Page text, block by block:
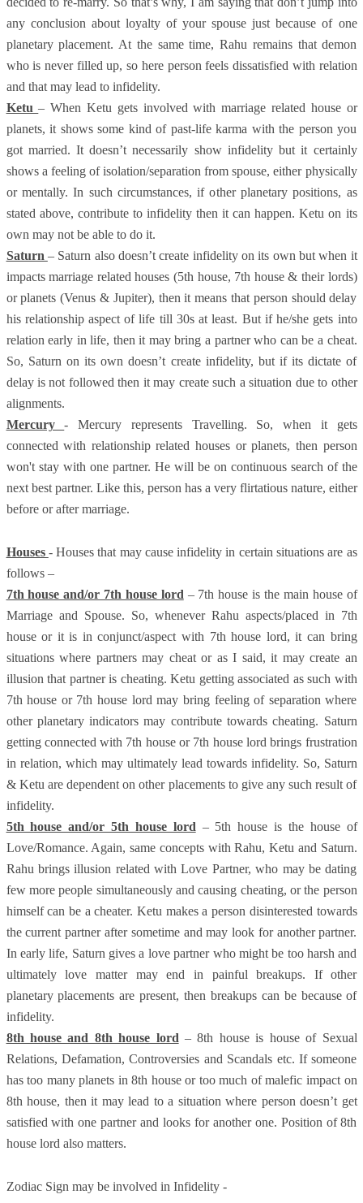
any conclusion about loyalty of your spouse just because of one
planetary placement. At the same time, Rahu remains that demon
who is never filled up, so here person feels dissatisfied with relation
and that may lead to infidelity.
Ketu– When Ketu gets involved with marriage related house or
planets, it shows some kind of past-life karma with the person you
got married. It doesn’t necessarily show infidelity but it certainly
shows a feeling of isolation/separation from spouse, either physically
or mentally. In such circumstances, if other planetary positions, as
stated above, contribute to infidelity then it can happen. Ketu on its
own may not be able to do it.
Saturn – Saturn also doesn’t create infidelity on its own but when it
impacts marriage related houses (5th house, 7th house & their lords)
or planets (Venus & Jupiter), then it means that person should delay
his relationship aspect of life till 30s at least. But if he/she gets into
relation early in life, then it may bring a partner who can be a cheat.
So, Saturn on its own doesn’t create infidelity, but if its dictate of
delay is not followed then it may create such a situation due to other
alignments.
Mercury- Mercury represents Travelling. So, when it gets
connected with relationship related houses or planets, then person
won't stay with one partner. He will be on continuous search of the
next best partner. Like this, person has a very flirtatious nature, either
before or after marriage.
Houses - Houses that may cause infidelity in certain situations are as
follows –
7th house and/or 7th house lord – 7th house is the main house of
Marriage and Spouse. So, whenever Rahu aspects/placed in 7th
house or it is in conjunct/aspect with 7th house lord, it can bring
situations where partners may cheat or as I said, it may create an
illusion that partner is cheating. Ketu getting associated as such with
7th house or 7th house lord may bring feeling of separation where
other planetary indicators may contribute towards cheating. Saturn
getting connected with 7th house or 7th house lord brings frustration
in relation, which may ultimately lead towards infidelity. So, Saturn
& Ketu are dependent on other placements to give any such result of
infidelity.
5th house and/or 5th house lord – 5th house is the house of
Love/Romance. Again, same concepts with Rahu, Ketu and Saturn.
Rahu brings illusion related with Love Partner, who may be dating
few more people simultaneously and causing cheating, or the person
himself can be a cheater. Ketu makes a person disinterested towards
the current partner after sometime and may look for another partner.
In early life, Saturn gives a love partner who might be too harsh and
ultimately love matter may end in painful breakups. If other
planetary placements are present, then breakups can be because of
infidelity.
8th house and 8th house lord – 8th house is house of Sexual
Relations, Defamation, Controversies and Scandals etc. If someone
has too many planets in 8th house or too much of malefic impact on
8th house, then it may lead to a situation where person doesn’t get
satisfied with one partner and looks for another one. Position of 8th
house lord also matters.
Zodiac Sign may be involved in Infidelity -